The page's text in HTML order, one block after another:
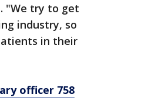
"We try to get
industry, so
in their
officer 758